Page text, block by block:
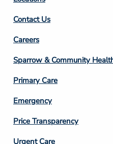
Contact Us
Footer
Column
3
Careers
Sparrow & Community
Primary Care
Emergency
Price Transparency
Urgent Care